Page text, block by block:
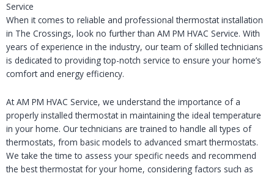
Service
When it comes to reliable and professional thermostat installation
in The Crossings, look no further than AM PM HVAC Service. With
years of experience in the industry, our team of skilled technicians
is dedicated to providing top-notch service to ensure your home’s
comfort and energy efficiency.
At AM PM HVAC Service, we understand the importance of a
properly installed thermostat in maintaining the ideal temperature
in your home. Our technicians are trained to handle all types of
thermostats, from basic models to advanced smart thermostats.
We take the time to assess your specific needs and recommend
the best thermostat for your home, considering factors such as